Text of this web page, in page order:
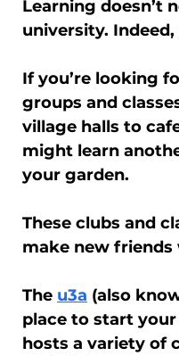
Learning doesn’t
university.
If you’re looking
groups and
village halls to
might learn
your garden.
These clubs and
make new
The u3a (also
place to start
hosts a variety of